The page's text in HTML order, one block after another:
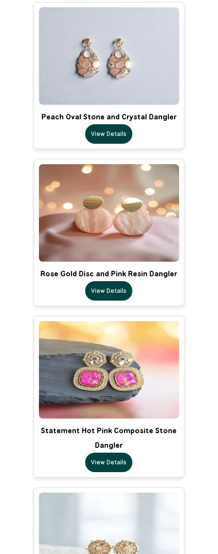
Peach Oval Stone and Crystal Dangler
View Details
Rose Gold Disc and Pink Resin Dangler
View Details
Statement Hot Pink Composite Stone
Dangler
View Details